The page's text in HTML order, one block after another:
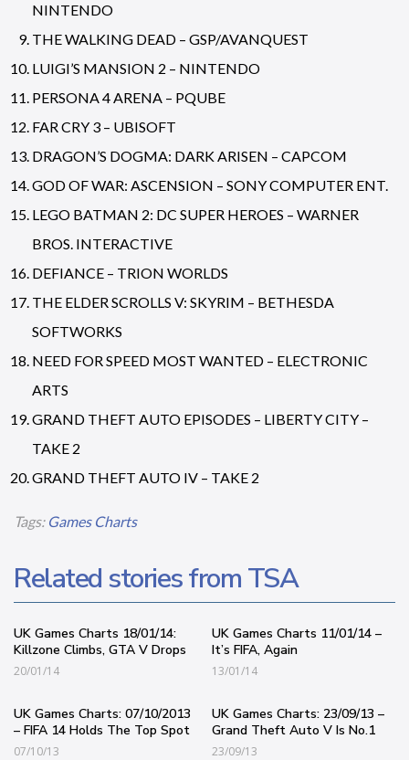
NINTENDO
THE WALKING DEAD – GSP/AVANQUEST
LUIGI’S MANSION 2 – NINTENDO
PERSONA 4 ARENA – PQUBE
FAR CRY 3 – UBISOFT
DRAGON’S DOGMA: DARK ARISEN – CAPCOM
GOD OF WAR: ASCENSION – SONY COMPUTER ENT.
LEGO BATMAN 2: DC SUPER HEROES – WARNER
BROS. INTERACTIVE
DEFIANCE – TRION WORLDS
THE ELDER SCROLLS V: SKYRIM – BETHESDA
SOFTWORKS
NEED FOR SPEED MOST WANTED – ELECTRONIC
ARTS
GRAND THEFT AUTO EPISODES – LIBERTY CITY –
TAKE 2
GRAND THEFT AUTO IV – TAKE 2
Tags: Games Charts
Related stories from TSA
UK Games Charts 18/01/14:
Killzone Climbs, GTA V Drops
20/01/14
UK Games Charts 11/01/14 –
It’s FIFA, Again
13/01/14
UK Games Charts: 07/10/2013
– FIFA 14 Holds The Top Spot
07/10/13
UK Games Charts: 23/09/13 –
Grand Theft Auto V Is No.1
23/09/13